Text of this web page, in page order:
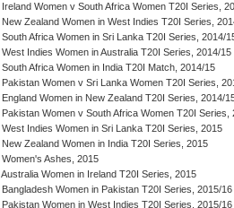
Ireland Women v South Africa Women T20I Series,
New Zealand Women in West Indies T20I Series,
South Africa Women in Sri Lanka T20I Series, 2014/
West Indies Women in Australia T20I Series, 2014/15
South Africa Women in India T20I Match, 2014/15
Pakistan Women v Sri Lanka Women T20I Series,
England Women in New Zealand T20I Series, 2014/
Pakistan Women v South Africa Women T20I Series,
West Indies Women in Sri Lanka T20I Series, 2015
New Zealand Women in India T20I Series, 2015
Women's Ashes, 2015
Australia Women in Ireland T20I Series, 2015
Bangladesh Women in Pakistan T20I Series, 2015/16
Pakistan Women in West Indies T20I Series, 2015/16